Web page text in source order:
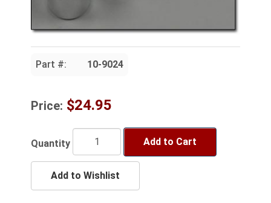
Part #: 10-9024
Price: $24.95
Quantity Add to Cart
Add to Wishlist